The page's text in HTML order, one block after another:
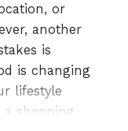
or
another
is
is changing
lifestyle
a shopping